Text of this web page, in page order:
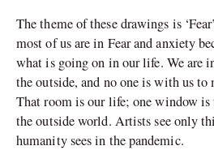
The theme of these drawings is
most of us are in Fear and anxiety
what is going on in our life. We are
the outside, and no one is with us to
That room is our life; one window is
the outside world. Artists see only
humanity sees in the pandemic.